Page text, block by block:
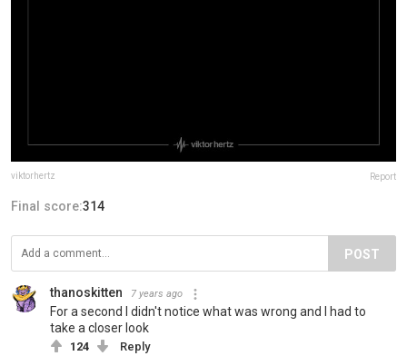
viktorhertz Report
Final score:314
POST
thanoskitten 7 years ago
For a second I didn't notice what was wrong and I had to
take a closer look
124 Reply